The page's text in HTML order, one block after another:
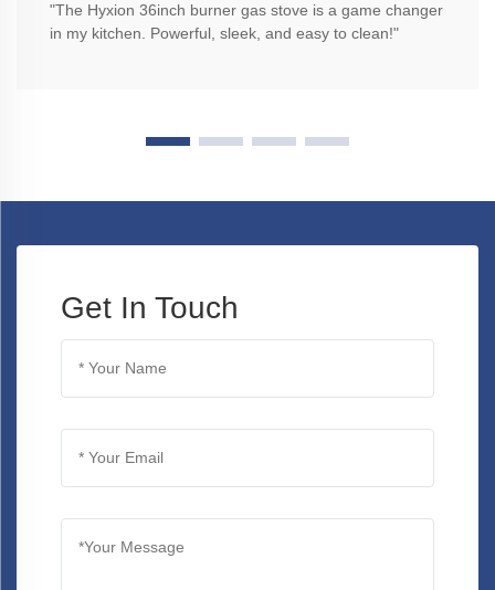
"The Hyxion 36inch burner gas stove is a game changer
in my kitchen. Powerful, sleek, and easy to clean!"
Get In Touch